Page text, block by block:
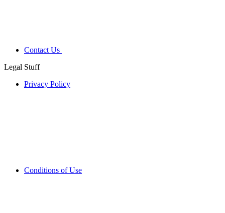
Contact Us
Legal Stuff
Privacy Policy
Conditions of Use